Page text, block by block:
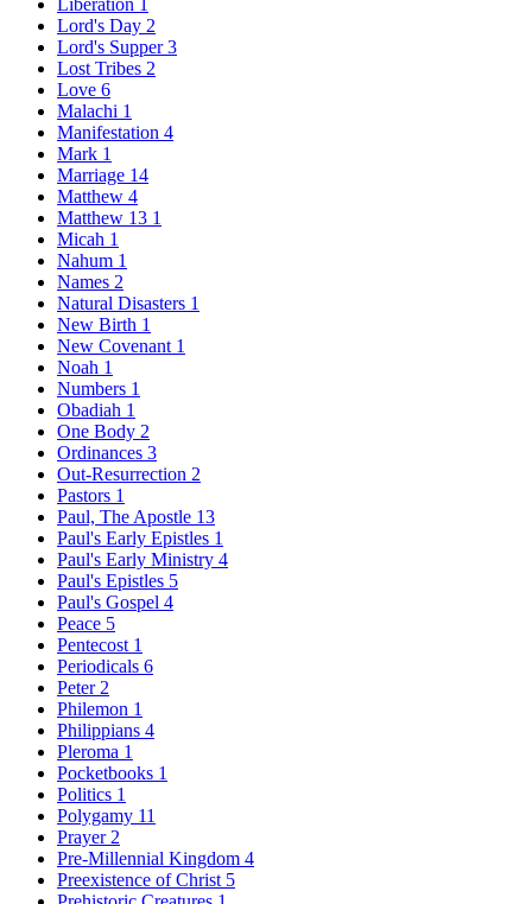
Liberation
Lord's Day 2
Lord's Supper 3
Lost Tribes 2
Love 6
Malachi 1
Manifestation 4
Mark 1
Marriage 14
Matthew 4
Matthew 13 1
Micah 1
Nahum 1
Names 2
Natural Disasters 1
New Birth 1
New Covenant 1
Noah 1
Numbers 1
Obadiah 1
One Body 2
Ordinances 3
Out-Resurrection 2
Pastors 1
Paul, The Apostle 13
Paul's Early Epistles 1
Paul's Early Ministry 4
Paul's Epistles 5
Paul's Gospel 4
Peace 5
Pentecost 1
Periodicals 6
Peter 2
Philemon 1
Philippians 4
Pleroma 1
Pocketbooks 1
Politics 1
Polygamy 11
Prayer 2
Pre-Millennial Kingdom 4
Preexistence of Christ 5